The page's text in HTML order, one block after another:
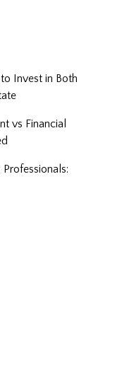
Invest in Both
vs Financial